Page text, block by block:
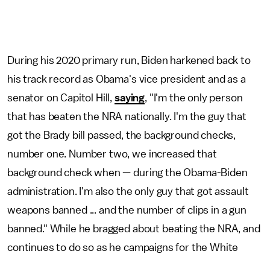
During his 2020 primary run, Biden harkened back to
his track record as Obama's vice president and as a
senator on Capitol Hill, saying , "I'm the only person
that has beaten the NRA nationally. I'm the guy that
got the Brady bill passed, the background checks,
number one. Number two, we increased that
background check when — during the Obama-Biden
administration. I'm also the only guy that got assault
weapons banned ... and the number of clips in a gun
banned." While he bragged about beating the NRA, and
continues to do so as he campaigns for the White